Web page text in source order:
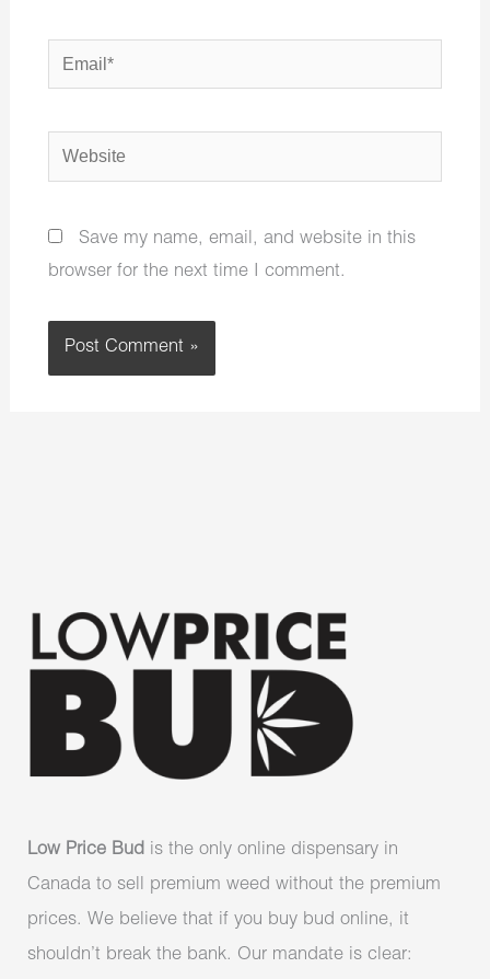
Email*
Website
Save my name, email, and website in this
browser for the next time I comment.
Low Price Bud is the only online dispensary in
Canada to sell premium weed without the premium
prices. We believe that if you buy bud online, it
shouldn’t break the bank. Our mandate is clear: